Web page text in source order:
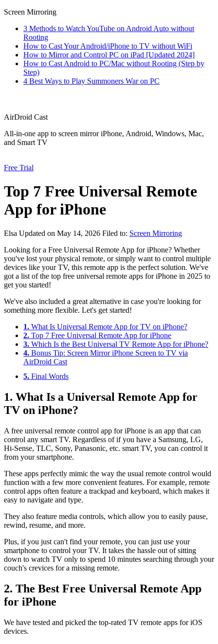
Screen Mirroring
3 Methods to Watch YouTube on Android Auto without
Rooting
How to Cast Your Android/iPhone to TV without WiFi
How to Mirror and Control PC on iPad [Updated 2024]
How to Cast Android to PC/Mac without Rooting (Step by
Step)
4 Best Ways to Play Summoners War on PC
AirDroid Cast
All-in-one app to screen mirror iPhone, Android, Windows, Mac,
and Smart TV
Free Trial
Top 7 Free Universal Remote
App for iPhone
Elsa Updated on May 14, 2026 Filed to: Screen Mirroring
Looking for a Free Universal Remote App for iPhone? Whether
you've lost your physical remote, or simply want to control multiple
devices like your TV, this remote app is the perfect solution. We've
got a list of the top free universal remote apps for iPhone in 2025 to
get you started!
We've also included a great alternative in case you're looking for
something more flexible. Let's get started!
1. What Is Universal Remote App for TV on iPhone?
2. Top 7 Free Universal Remote App for iPhone
3. Which Is the Best Universal TV Remote App for iPhone?
4. Bonus Tip: Screen Mirror iPhone Screen to TV via
AirDroid Cast
5. Final Words
1. What Is a Universal Remote App for
TV on iPhone?
A free universal remote control app for iPhone is an app that can
control any smart TV. Regardless of if you have a Samsung, LG,
Hi-Sense, TLC, Sony, Panasonic, etc. smart TV, you can control it
from your smartphone.
These apps perfectly mimic the way the usual remote control would
function with a few more convenient features. For example, remote
control apps often feature a trackpad and keyboard, which makes it
easy to navigate and type.
They also feature media controls, which allow you to easily pause,
rewind, resume, and more.
Plus, if you just can't find your remote, you can just use your
smartphone to control your TV. It takes the hassle out of sitting
down to watch TV only to spend 10 minutes searching through your
couch's crevices for a missing remote.
2. The Best Free Universal Remote App
for iPhone
We have tested and picked the top-rated TV remote apps for iOS
devices.